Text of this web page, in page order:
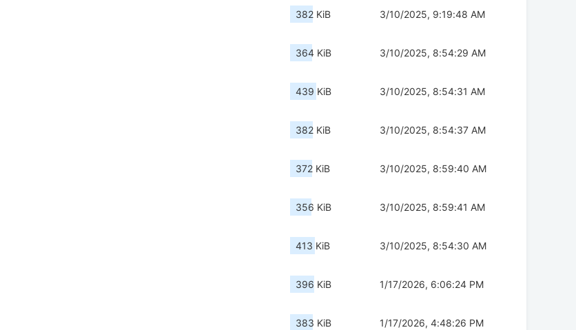
382 KiB 3/10/2025, 9:19:48 AM
364 KiB 3/10/2025, 8:54:29 AM
439 KiB 3/10/2025, 8:54:31 AM
382 KiB 3/10/2025, 8:54:37 AM
372 KiB 3/10/2025, 8:59:40 AM
356 KiB 3/10/2025, 8:59:41 AM
413 KiB 3/10/2025, 8:54:30 AM
396 KiB 1/17/2026, 6:06:24 PM
383 KiB 1/17/2026, 4:48:26 PM